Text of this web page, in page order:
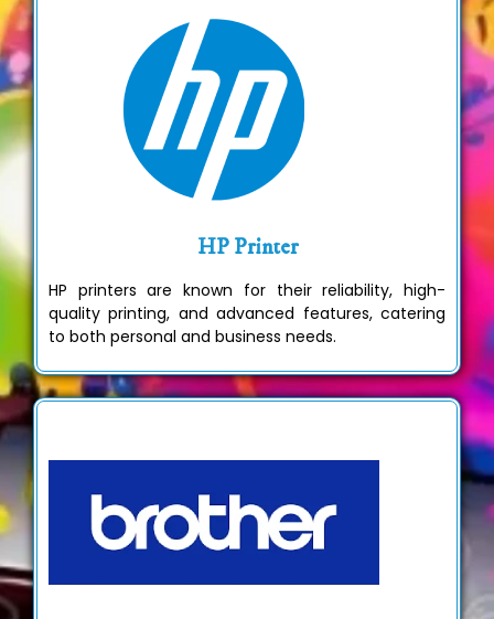
HP Printer
HP printers are known for their reliability, high-
quality printing, and advanced features, catering
to both personal and business needs.